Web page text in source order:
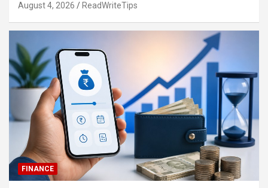
August 4, 2026 ReadWriteTips
FINANCE